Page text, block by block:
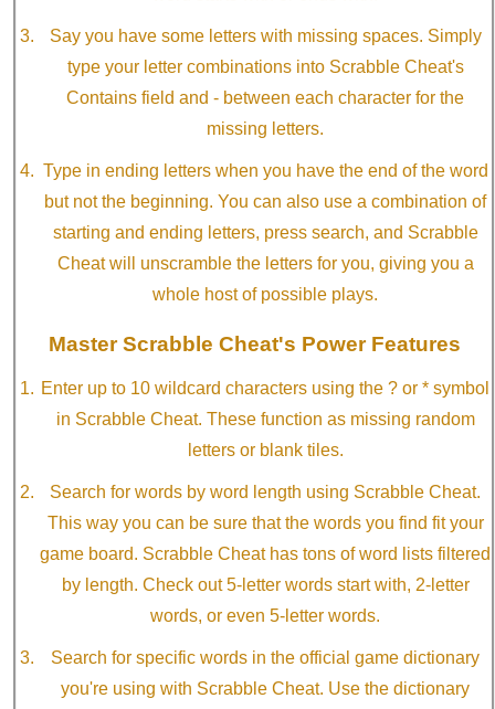
Say you have some letters with missing spaces. Simply
type your letter combinations into Scrabble Cheat's
Contains field and - between each character for the
missing letters.
Type in ending letters when you have the end of the word
but not the beginning. You can also use a combination of
starting and ending letters, press search, and Scrabble
Cheat will unscramble the letters for you, giving you a
whole host of possible plays.
Master Scrabble Cheat's Power Features
Enter up to 10 wildcard characters using the ? or * symbol
in Scrabble Cheat. These function as missing random
letters or blank tiles.
Search for words by word length using Scrabble Cheat.
This way you can be sure that the words you find fit your
game board. Scrabble Cheat has tons of word lists filtered
by length. Check out 5-letter words start with, 2-letter
words, or even 5-letter words.
Search for specific words in the official game dictionary
you're using with Scrabble Cheat. Use the dictionary